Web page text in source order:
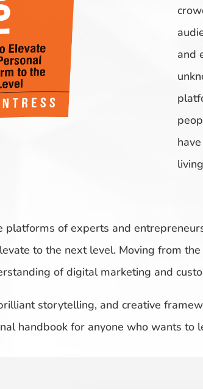
and
platforms of experts and
to the next level. Moving from the
of digital marketing and
storytelling, and creative
handbook for anyone who wants to